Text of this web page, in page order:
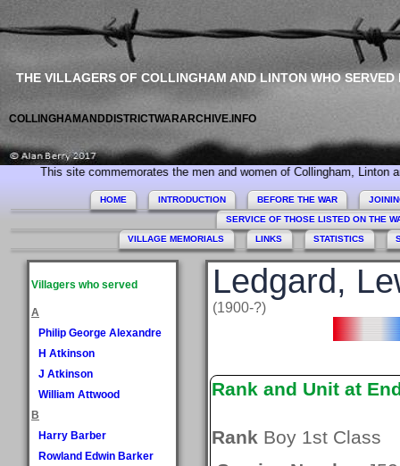
THE VILLAGERS OF COLLINGHAM AND LINTON WHO SERVED
COLLINGHAMANDDISTRICTWARARCHIVE.INFO
site commemorates the men and women of Collingham, Linton and
HOME INTRODUCTION BEFORE THE WAR
SERVICE OF THOSE LISTED ON THE
VILLAGE MEMORIALS
LINKS STATISTICS
Villagers who served
A
Philip George Alexandre
H Atkinson
J Atkinson
William Attwood
B
Harry Barber
Rowland Edwin Barker
Ledgard,
(1900-?)
Rank and Unit at
Rank Boy 1st Class